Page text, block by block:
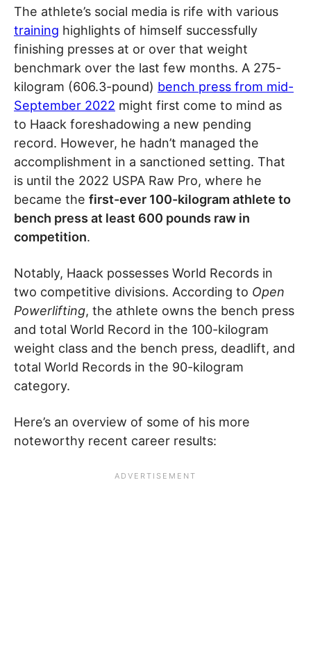
The athlete’s social media is rife with various
training highlights of himself successfully
finishing presses at or over that weight
benchmark over the last few months. A 275-
kilogram (606.3-pound) bench press from mid-
September 2022 might first come to mind as
to Haack foreshadowing a new pending
record. However, he hadn’t managed the
accomplishment in a sanctioned setting. That
is until the 2022 USPA Raw Pro, where he
became the first-ever 100-kilogram athlete to
bench press at least 600 pounds raw in
competition.
Notably, Haack possesses World Records in
two competitive divisions. According to Open
Powerlifting, the athlete owns the bench press
and total World Record in the 100-kilogram
weight class and the bench press, deadlift, and
total World Records in the 90-kilogram
category.
Here’s an overview of some of his more
noteworthy recent career results: